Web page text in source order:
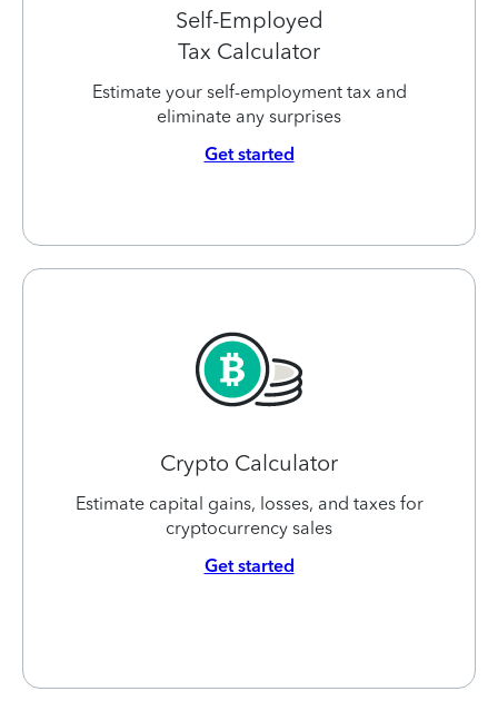
Self-Employed
Tax Calculator
Estimate your self-employment tax and
eliminate any surprises
Get started
Crypto Calculator
Estimate capital gains, losses, and taxes for
cryptocurrency sales
Get started